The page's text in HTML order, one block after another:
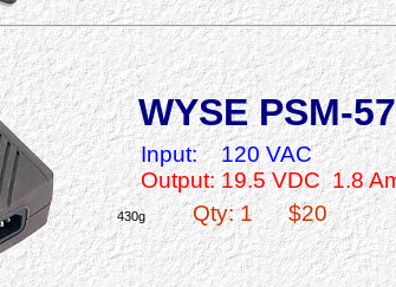
WYSE PSM-
Input:
120 VAC
Output: 19.5 VDC 1.8
430g Qty: 1 $20